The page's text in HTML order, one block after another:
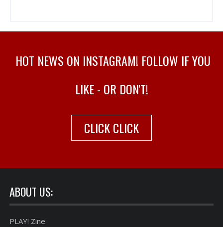
HOT NEWS ON INSTAGRAM! FOLLOW IF YOU
LIKE - OR DON'T!
CLICK CLICK
ABOUT US:
PLAY! Zine